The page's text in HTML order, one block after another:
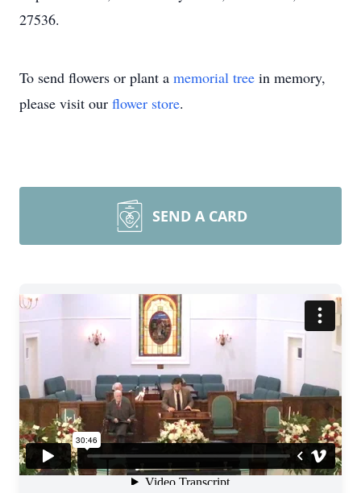
27536.
To send flowers or plant a memorial tree in memory,
please visit our flower store.
SEND A CARD